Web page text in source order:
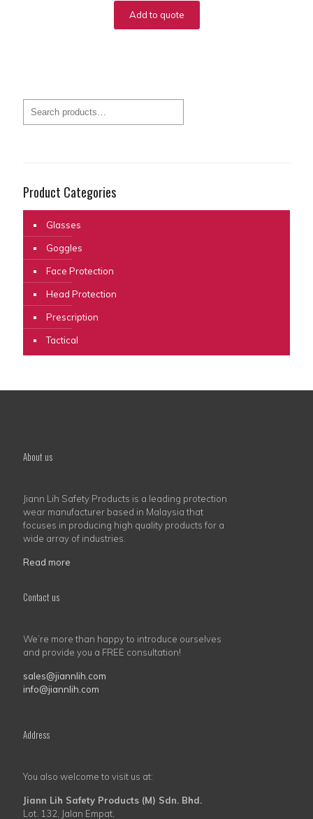
Add to quote
Product Categories
Glasses
Goggles
Face Protection
Head Protection
Prescription
Tactical
About us
Jiann Lih Safety Products is a leading protection
wear manufacturer based in Malaysia that
focuses in producing high quality products for a
wide array of industries.
Read more
Contact us
We’re more than happy to introduce ourselves
and provide you a FREE consultation!
sales@jiannlih.com
info@jiannlih.com
Address
You also welcome to visit us at:
Jiann Lih Safety Products (M) Sdn. Bhd.
Lot. 132, Jalan Empat,